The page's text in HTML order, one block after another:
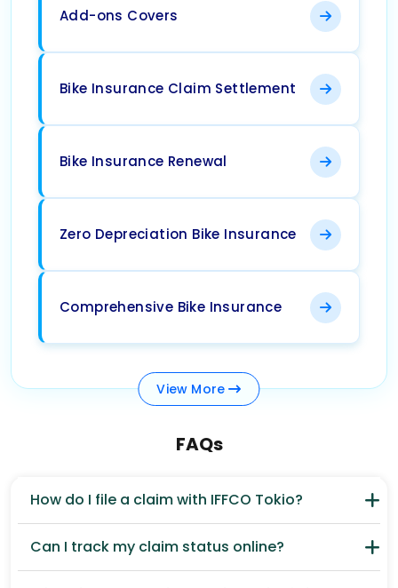
Add-ons Covers
Bike Insurance Claim Settlement
Bike Insurance Renewal
Zero Depreciation Bike Insurance
Comprehensive Bike Insurance
View More
FAQs
How do I file a claim with IFFCO Tokio?
Can I track my claim status online?